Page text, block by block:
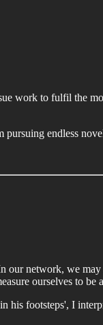
work to fulfil the
pursuing endless
our network, we
ourselves to be
his footsteps', I